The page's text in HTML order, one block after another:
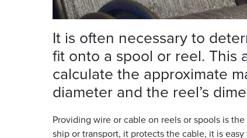
It is often necessary to
fit onto a spool or reel. This
calculate the approximate
diameter and the reel’s
Providing wire or cable on reels or spools is
ship or transport, it protects the cable, it is